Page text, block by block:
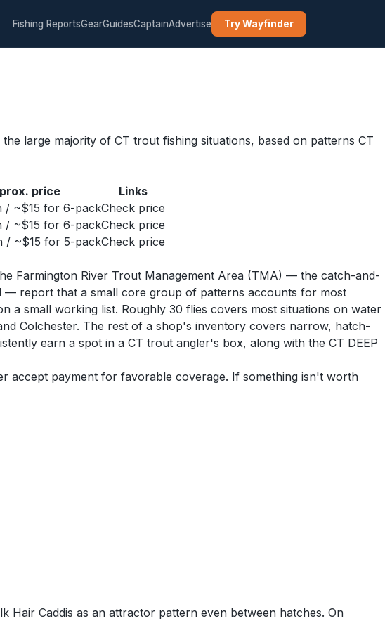
Fishing ReportsGearGuidesCaptainAdvertise Try Wayfinder
large majority of CT trout fishing situations, based on patterns CT
price
Links
/ ~$15 for 6-packCheck price
/ ~$15 for 6-packCheck price
/ ~$15 for 5-packCheck price
Farmington River Trout Management Area (TMA) — the catch-and-
— report that a small core group of patterns accounts for most
a small working list. Roughly 30 flies covers most situations on water
Colchester. The rest of a shop's inventory covers narrow, hatch-
earn a spot in a CT trout angler's box, along with the CT DEEP
accept payment for favorable coverage. If something isn't worth
Hair Caddis as an attractor pattern even between hatches. On